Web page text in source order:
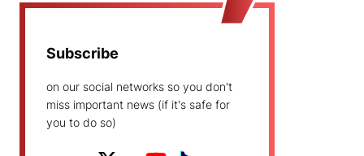
Subscribe
on our social networks so you don't
miss important news (if it's safe for
you to do so)